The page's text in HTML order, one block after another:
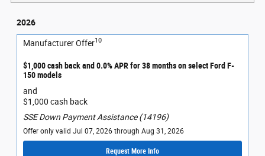
2026
Manufacturer Offer10
$1,000 cash back and 0.0% APR for 38 months on select Ford F-
150 models
and
$1,000 cash back
SSE Down Payment Assistance (14196)
Offer only valid Jul 07, 2026 through Aug 31, 2026
Request More Info